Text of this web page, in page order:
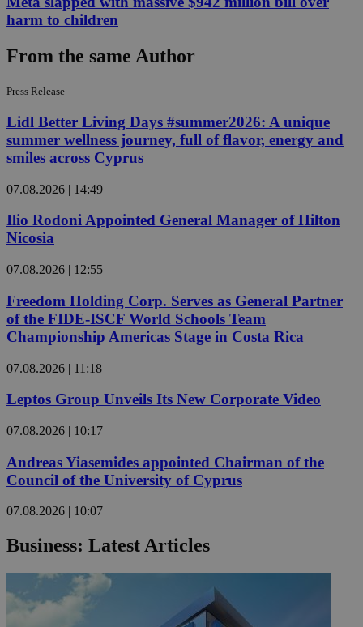
harm to children
From the same Author
Press Release
Lidl Better Living Days #summer2026: A unique
summer wellness journey, full of flavor, energy and
smiles across Cyprus
07.08.2026 | 14:49
Ilio Rodoni Appointed General Manager of Hilton
Nicosia
07.08.2026 | 12:55
Freedom Holding Corp. Serves as General Partner
of the FIDE-ISCF World Schools Team
Championship Americas Stage in Costa Rica
07.08.2026 | 11:18
Leptos Group Unveils Its New Corporate Video
07.08.2026 | 10:17
Andreas Yiasemides appointed Chairman of the
Council of the University of Cyprus
07.08.2026 | 10:07
Business: Latest Articles